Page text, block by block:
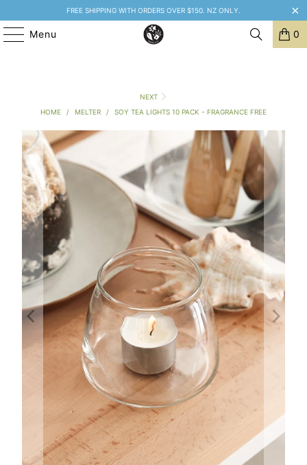
FREE SHIPPING WITH ORDERS OVER $150. NZ ONLY.
Menu 0
NEXT
HOME
/ MELTER / SOY TEA LIGHTS 10 PACK - FRAGRANCE FREE